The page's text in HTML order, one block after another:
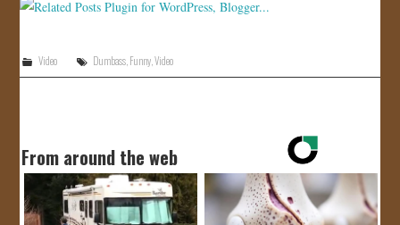
JOIN US!
CONTACT
Video Dumbass Funny ,Video
From around the web